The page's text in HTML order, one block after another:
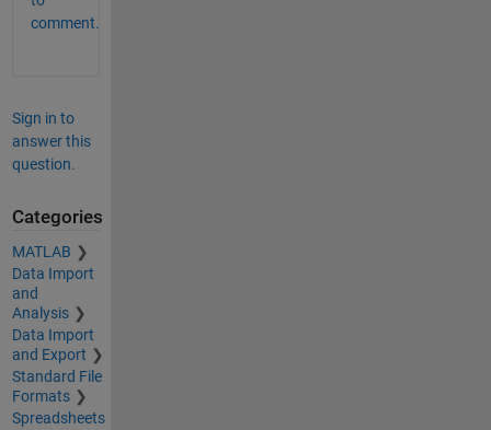
comment.
Sign in to
answer this
question.
Categories
MATLAB
Data Import
and
Analysis
Data Import
and Export
Standard File
Formats
Spreadsheets